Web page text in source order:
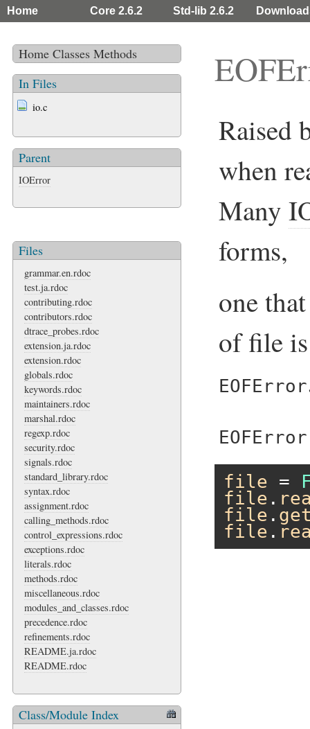
Home Core 2.6.2 Std-lib 2.6.2
Home Classes Methods
In Files
io.c
Parent
IOError
Files
grammar.en.rdoc
test.ja.rdoc
contributing.rdoc
contributors.rdoc
dtrace_probes.rdoc
extension.ja.rdoc
extension.rdoc
globals.rdoc
keywords.rdoc
maintainers.rdoc
marshal.rdoc
regexp.rdoc
security.rdoc
signals.rdoc
standard_library.rdoc
syntax.rdoc
assignment.rdoc
calling_methods.rdoc
control_expressions.rdoc
exceptions.rdoc
literals.rdoc
methods.rdoc
miscellaneous.rdoc
modules_and_classes.rdoc
precedence.rdoc
refinements.rdoc
README.ja.rdoc
README.rdoc
Class/Module Index
Raised
when
Many
forms,
one
of file is
EOFError
EOFError
file =
file .
file .
file .